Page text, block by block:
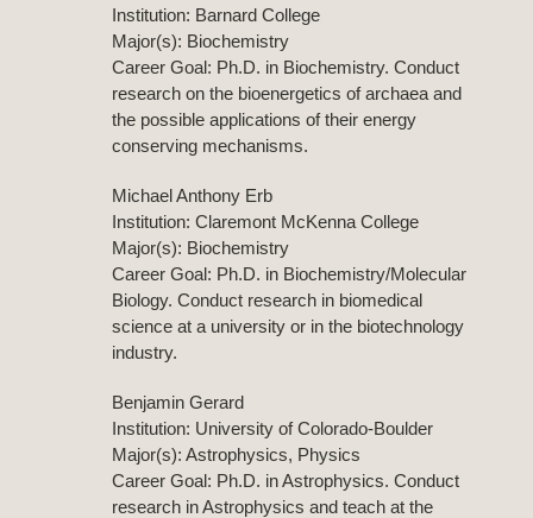
Institution: Barnard College
Major(s): Biochemistry
Career Goal: Ph.D. in Biochemistry. Conduct
research on the bioenergetics of archaea and
the possible applications of their energy
conserving mechanisms.
Michael Anthony Erb
Institution: Claremont McKenna College
Major(s): Biochemistry
Career Goal: Ph.D. in Biochemistry/Molecular
Biology. Conduct research in biomedical
science at a university or in the biotechnology
industry.
Benjamin Gerard
Institution: University of Colorado-Boulder
Major(s): Astrophysics, Physics
Career Goal: Ph.D. in Astrophysics. Conduct
research in Astrophysics and teach at the